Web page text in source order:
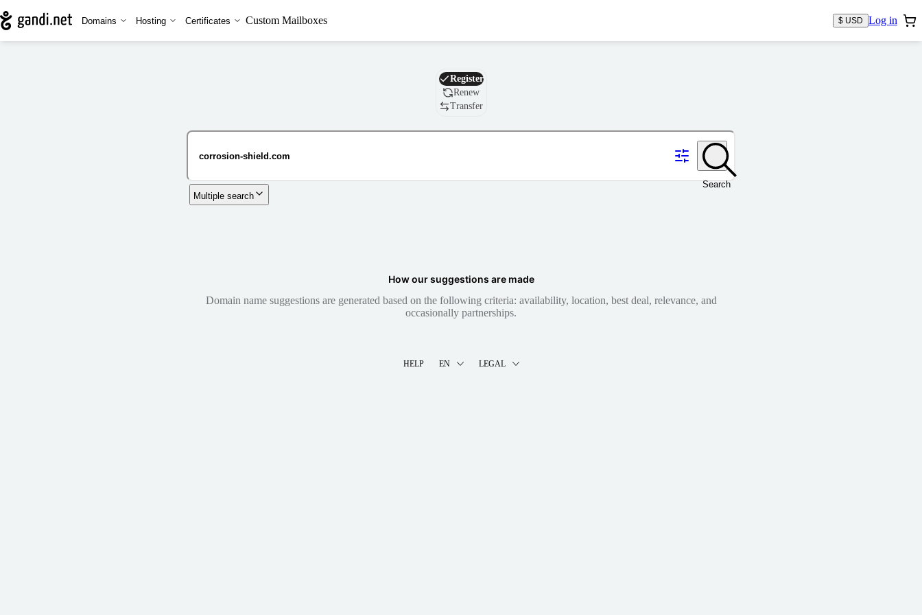
Domains Hosting Certificates Custom Mailboxes $ USD Log in
Domain
Register
Renew
Transfer
Search
Multiple search
How our suggestions are made
Domain name suggestions are generated based on the following criteria: availability, location, best deal, relevance, and
occasionally partnerships.
HELP EN LEGAL